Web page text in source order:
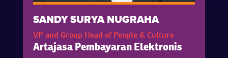
SANDY SURYA NUGRAHA
VP and Group Head of People & Culture
Artajasa Pembayaran Elektronis